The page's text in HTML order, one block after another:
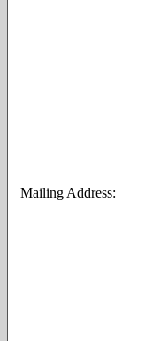
Mailing Address: